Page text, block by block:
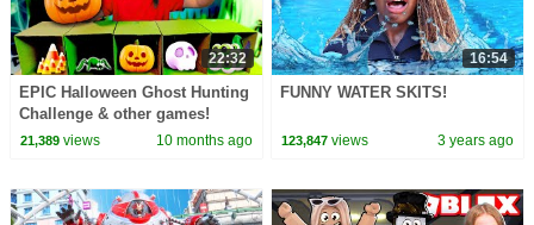
22:32
EPIC Halloween Ghost Hunting
Challenge & other games!
21,389views 10 months ago
16:54
FUNNY WATER SKITS!
123,847 views 3 years ago